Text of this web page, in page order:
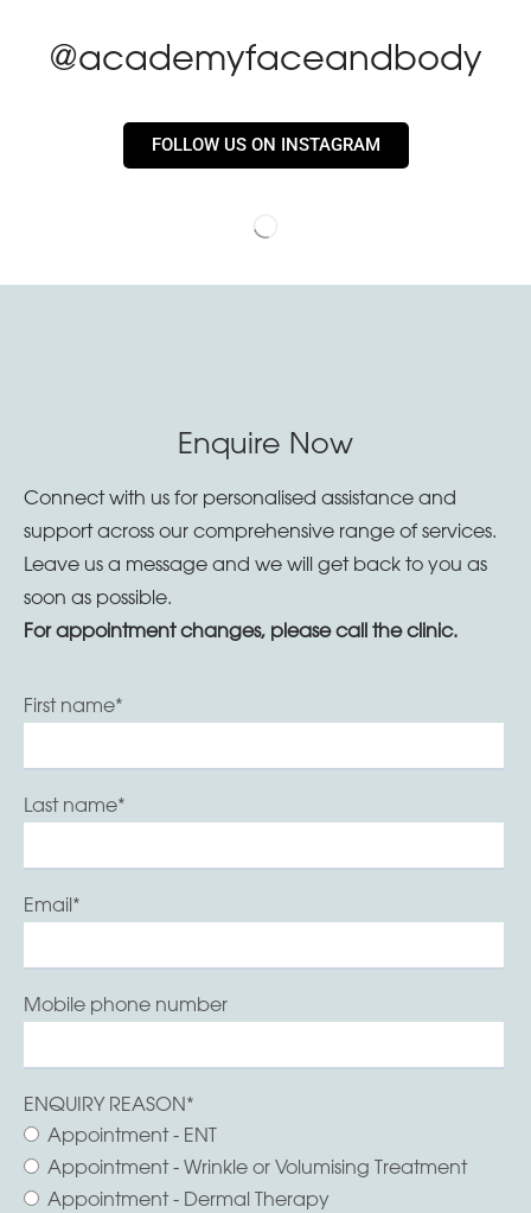
@academyfaceandbody
FOLLOW US ON INSTAGRAM
Enquire Now
Connect with us for personalised assistance and
support across our comprehensive range of services.
Leave us a message and we will get back to you as
soon as possible.
For appointment changes, please call the clinic.
First name*
Last name*
Email*
Mobile phone number
ENQUIRY REASON*
Appointment - ENT
Appointment - Wrinkle or Volumising Treatment
Appointment - Dermal Therapy